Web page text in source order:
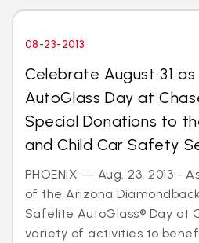
08-23-2013
Celebrate August 31
AutoGlass Day at
Special Donations to
and Child Car Safety
PHOENIX — Aug. 23, 2013 -
of the Arizona
Safelite AutoGlass® Day at
variety of activities to